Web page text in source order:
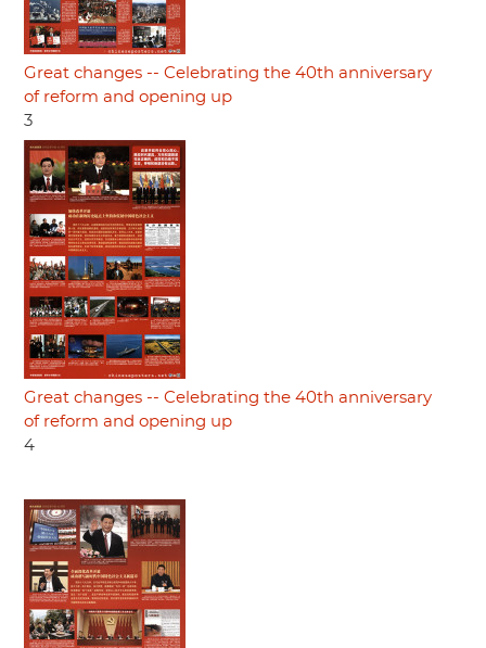
Great changes -- Celebrating the 40th anniversary
of reform and opening up
3
Great changes -- Celebrating the 40th anniversary
of reform and opening up
4